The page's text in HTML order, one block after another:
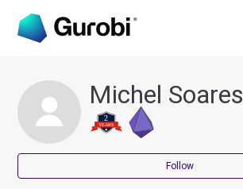
Michel Soares
Follow